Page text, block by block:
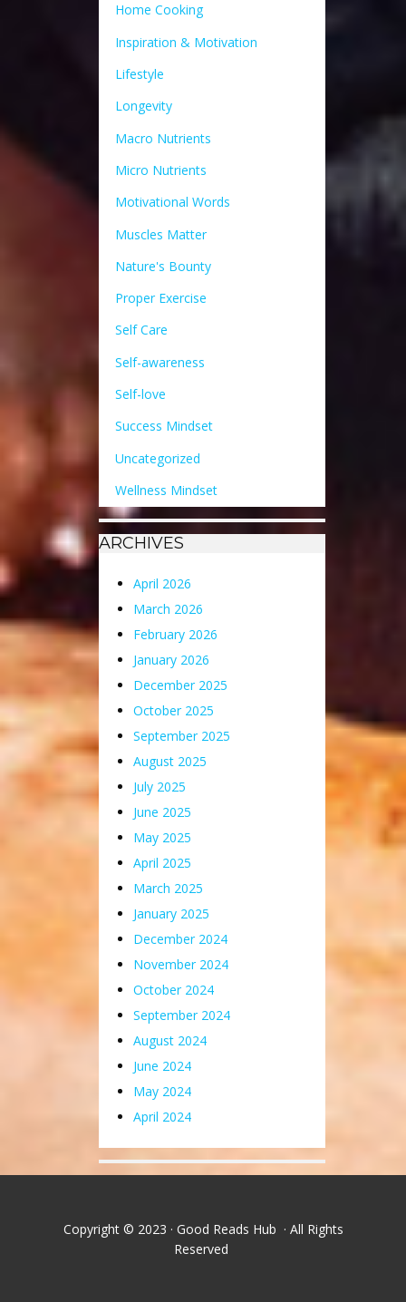
Home Cooking
Inspiration & Motivation
Lifestyle
Longevity
Macro Nutrients
Micro Nutrients
Motivational Words
Muscles Matter
Nature's Bounty
Proper Exercise
Self Care
Self-awareness
Self-love
Success Mindset
Uncategorized
Wellness Mindset
ARCHIVES
April 2026
March 2026
February 2026
January 2026
December 2025
October 2025
September 2025
August 2025
July 2025
June 2025
May 2025
April 2025
March 2025
January 2025
December 2024
November 2024
October 2024
September 2024
August 2024
June 2024
May 2024
April 2024
Copyright © 2023 · Good Reads Hub · All Rights
Reserved